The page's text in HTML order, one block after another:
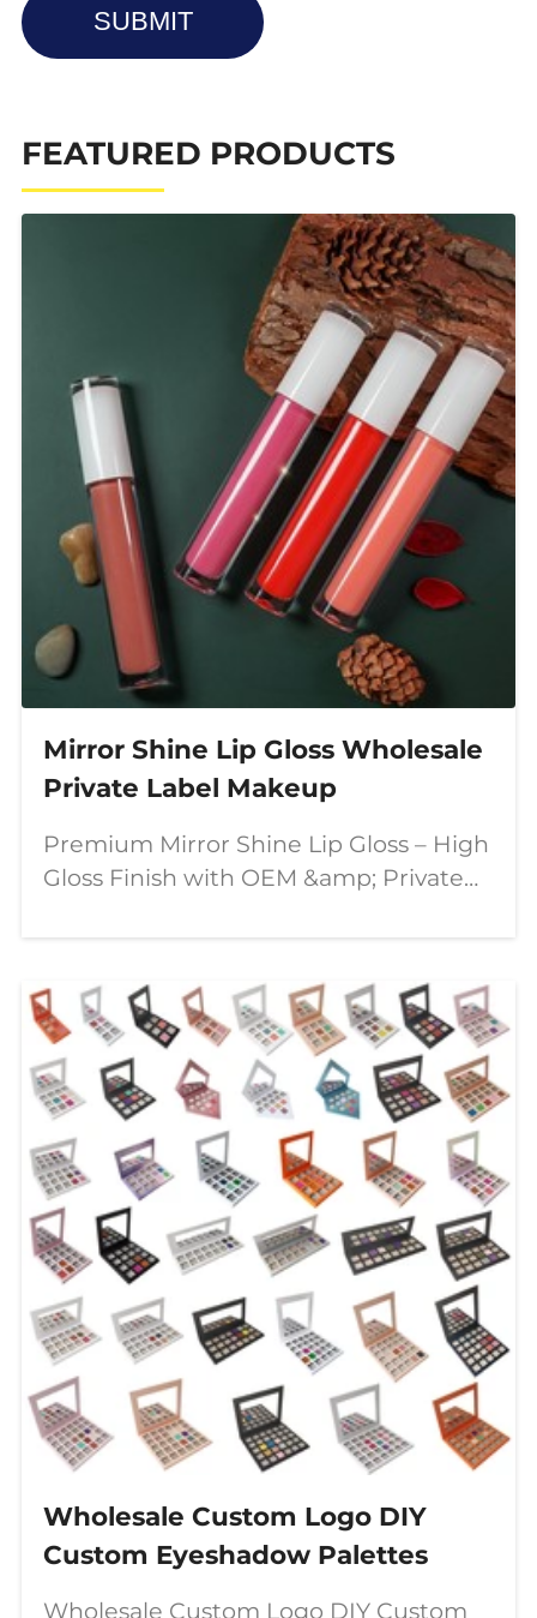
SUBMIT
FEATURED PRODUCTS
Mirror Shine Lip Gloss Wholesale
Private Label Makeup
Premium Mirror Shine Lip Gloss – High
Gloss Finish with OEM &amp; Private
for lip products that combine stunning
visual
Wholesale Custom Logo DIY
Custom Eyeshadow Palettes
Wholesale Custom Logo DIY Custom